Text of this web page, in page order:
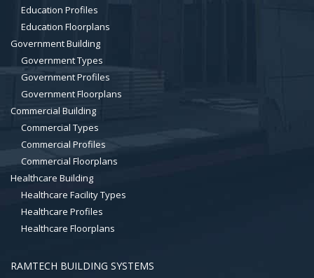
Education Profiles
Education Floorplans
Government Building
Government Types
Government Profiles
Government Floorplans
Commercial Building
Commercial Types
Commercial Profiles
Commercial Floorplans
Healthcare Building
Healthcare Facility Types
Healthcare Profiles
Healthcare Floorplans
RAMTECH BUILDING SYSTEMS